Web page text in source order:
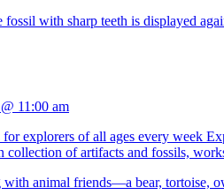
11:00 am
explorers of all ages every week
collection of artifacts and fossils,